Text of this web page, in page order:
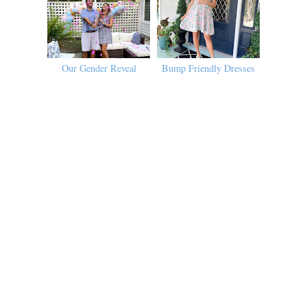
Our Gender Reveal Bump Friendly Dresses